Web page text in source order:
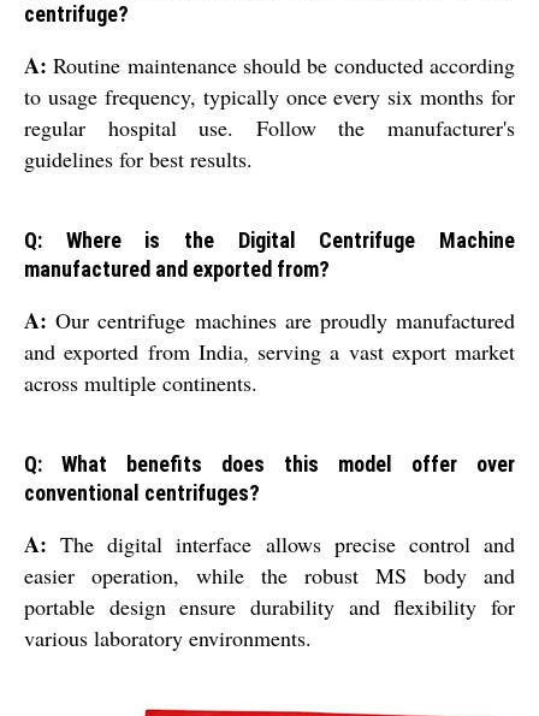
centrifuge?
A: Routine maintenance should be conducted according
to usage frequency, typically once every six months for
regular hospital use. Follow the manufacturer's
guidelines for best results.
Q: Where is the Digital Centrifuge Machine
manufactured and exported from?
A: Our centrifuge machines are proudly manufactured
and exported from India, serving a vast export market
across multiple continents.
Q: What benefits does this model offer over
conventional centrifuges?
A: The digital interface allows precise control and
easier operation, while the robust MS body and
portable design ensure durability and flexibility for
various laboratory environments.